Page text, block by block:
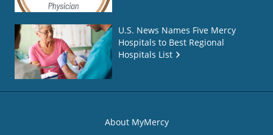
U.S. News Names Five Mercy
Hospitals to Best Regional
Hospitals List
About MyMercy